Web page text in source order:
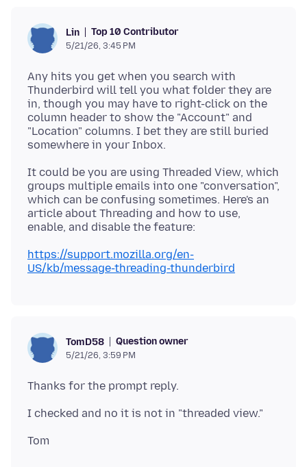
Lin Top 10 Contributor
5/21/26, 3:45 PM
Any hits you get when you search with
Thunderbird will tell you what folder they are
in, though you may have to right-click on the
column header to show the "Account" and
"Location" columns. I bet they are still buried
It could be you are using Threaded View, which
groups multiple emails into one "conversation",
which can be confusing sometimes. Here's an
article about Threading and how to use,
https://support.mozilla.org/en-
US/kb/message-threading-thunderbird
TomD58 Question owner
5/21/26, 3:59 PM